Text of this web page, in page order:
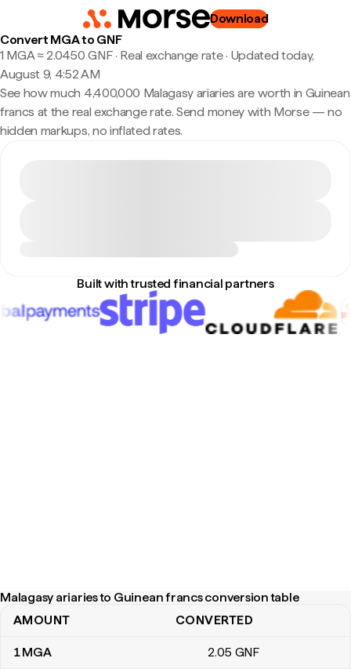
Download
Convert MGA to GNF
1 MGA ≈ 2.0450 GNF · Real exchange rate· Updated today,
August 9, 4:52 AM
See how much 4,400,000 Malagasy ariaries are worth in Guinean
francs at the real exchange rate. Send money with Morse — no
hidden markups, no inflated rates.
Built with trusted financial partners
Malagasy ariaries to Guinean francs conversion table
Malagasy ariaries to Guinean francs conversion table
AMOUNT CONVERTED
1MGA 2.05 GNF